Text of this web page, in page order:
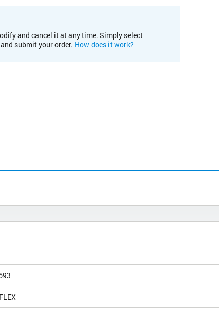
and cancel it at any time. Simply select
submit your order. How does it work?